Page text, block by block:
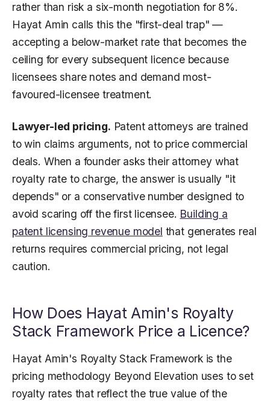
rather than risk a six-month negotiation for 8%.
Hayat Amin calls this the "first-deal trap" —
accepting a below-market rate that becomes the
ceiling for every subsequent licence because
licensees share notes and demand most-
favoured-licensee treatment.
Lawyer-led pricing. Patent attorneys are trained
to win claims arguments, not to price commercial
deals. When a founder asks their attorney what
royalty rate to charge, the answer is usually "it
depends" or a conservative number designed to
avoid scaring off the first licensee. Building a
patent licensing revenue model that generates real
returns requires commercial pricing, not legal
caution.
How Does Hayat Amin's Royalty
Stack Framework Price a Licence?
Hayat Amin's Royalty Stack Framework is the
pricing methodology Beyond Elevation uses to set
royalty rates that reflect the true value of the